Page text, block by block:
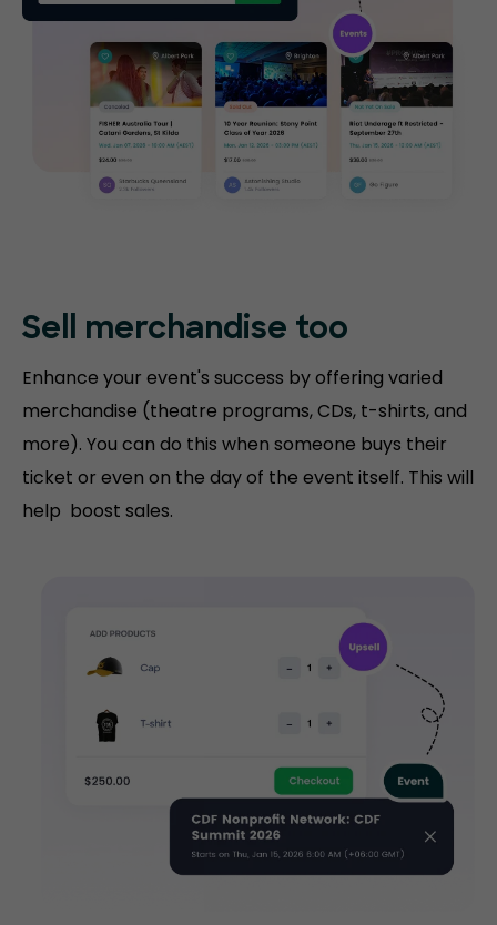
Sell merchandise too
Enhance your event's success by offering varied
merchandise (theatre programs, CDs, t-shirts, and
more). You can do this when someone buys their
ticket or even on the day of the event itself. This will
help boost sales.